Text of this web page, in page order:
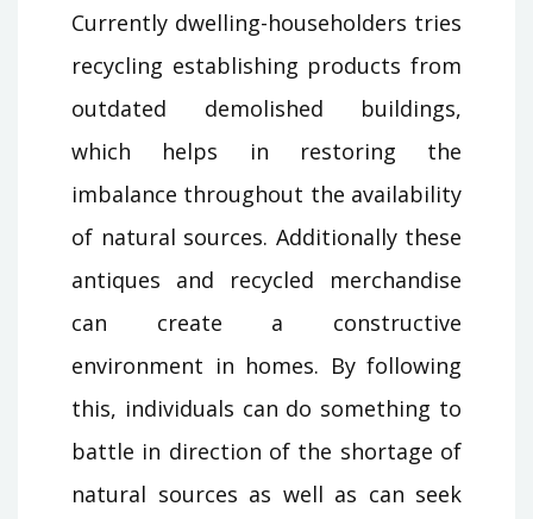
Currently dwelling-householders tries
recycling establishing products from
outdated demolished buildings,
which helps in restoring the
imbalance throughout the availability
of natural sources. Additionally these
antiques and recycled merchandise
can create a constructive
environment in homes. By following
this, individuals can do something to
battle in direction of the shortage of
natural sources as well as can seek